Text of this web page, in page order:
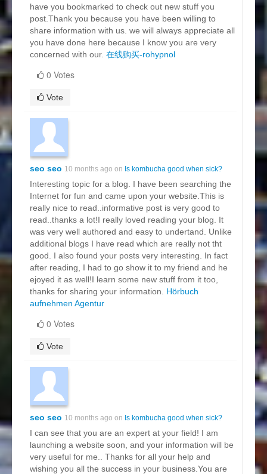
have you bookmarked to check out new stuff you
post.Thank you because you have been willing to
share information with us. we will always appreciate all
you have done here because I know you are very
concerned with our. 在线购买-rohypnol
0 Votes
Vote
seo seo 10 months ago on Is kombucha good when sick?
Interesting topic for a blog. I have been searching the
Internet for fun and came upon your website.This is
really nice to read..informative post is very good to
read..thanks a lot!I really loved reading your blog. It
was very well authored and easy to undertand. Unlike
additional blogs I have read which are really not tht
good. I also found your posts very interesting. In fact
after reading, I had to go show it to my friend and he
ejoyed it as well!I learn some new stuff from it too,
thanks for sharing your information. Hörbuch
aufnehmen Agentur
0 Votes
Vote
seo seo 10 months ago on Is kombucha good when sick?
I can see that you are an expert at your field! I am
launching a website soon, and your information will be
very useful for me.. Thanks for all your help and
wishing you all the success in your business.You are